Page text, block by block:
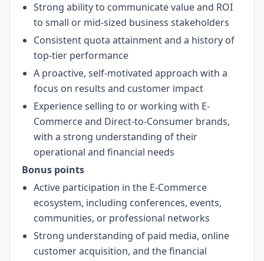
Strong ability to communicate value and ROI
to small or mid-sized business stakeholders
Consistent quota attainment and a history of
top-tier performance
A proactive, self-motivated approach with a
focus on results and customer impact
Experience selling to or working with E-
Commerce and Direct-to-Consumer brands,
with a strong understanding of their
operational and financial needs
Bonus points
Active participation in the E-Commerce
ecosystem, including conferences, events,
communities, or professional networks
Strong understanding of paid media, online
customer acquisition, and the financial